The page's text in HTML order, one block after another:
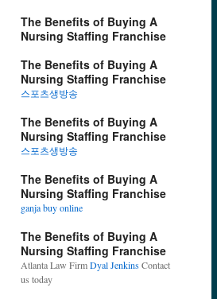
The Benefits of Buying A
Nursing Staffing Franchise
The Benefits of Buying A
Nursing Staffing Franchise
스포츠생방송
The Benefits of Buying A
Nursing Staffing Franchise
스포츠생방송
The Benefits of Buying A
Nursing Staffing Franchise
ganja buy online
The Benefits of Buying A
Nursing Staffing Franchise
Atlanta Law FirmDyal JenkinsContact
us today